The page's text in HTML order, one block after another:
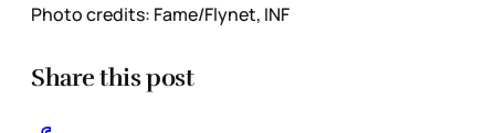
Photo credits: Fame/Flynet, INF
Share this post